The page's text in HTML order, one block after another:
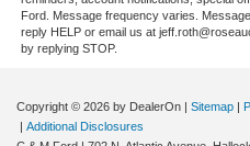
Ford. Message frequency varies.
reply HELP or email us at
by replying STOP.
Copyright © 2026 by DealerOn | Sitemap |
| Additional Disclosures